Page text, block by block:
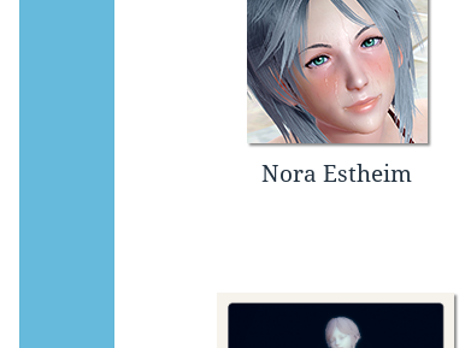
Nora Estheim